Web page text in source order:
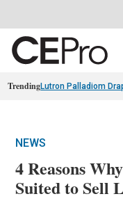
TrendingLutron Palladiom
NEWS
4 Reasons
Suited to Sell